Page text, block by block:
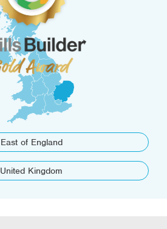
East of England
United Kingdom